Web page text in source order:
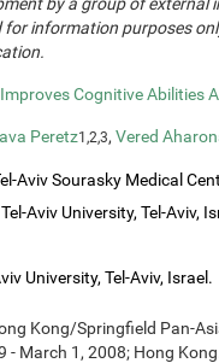
information purposes
Cognitive Abilities
Peretz1,2,3, Vered
Aviv Sourasky Medical
Aviv University, Tel-Aviv,
University, Tel-Aviv, Israel.
Kong/Springfield Pan-
- March 1, 2008; Hong